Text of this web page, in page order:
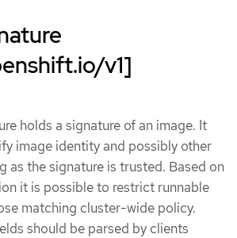
v1]
holds a signature of an image. It
image identity and possibly other
as the signature is trusted. Based on
it is possible to restrict runnable
matching cluster-wide policy.
should be parsed by clients